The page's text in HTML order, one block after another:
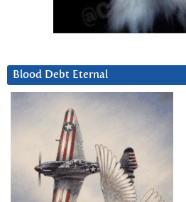
Blood Debt Eternal